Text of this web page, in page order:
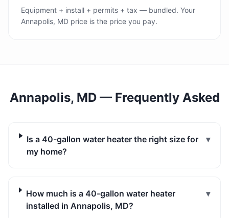
Equipment + install + permits + tax — bundled. Your
Annapolis, MD price is the price you pay.
Annapolis, MD— Frequently Asked
Is a 40-gallon water heater the right size for
my home?
▾
How much is a 40-gallon water heater
installed in Annapolis, MD?
▾